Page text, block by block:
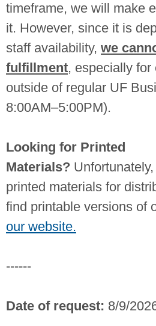
timeframe, we will make
it. However, since it is
staff availability, we
fulfillment, especially for
outside of regular UF
8:00AM–5:00PM).
Looking for Printed
Materials?
printed materials for
find printable versions of
our website.
------
Date of request: 8/9/